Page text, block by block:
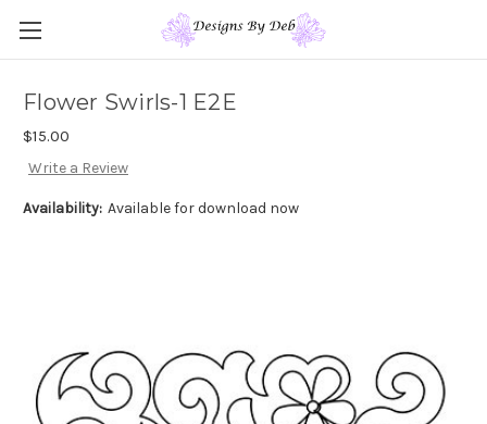
Flower Swirls-1 E2E
$15.00
Write a Review
Availability: Available for download now